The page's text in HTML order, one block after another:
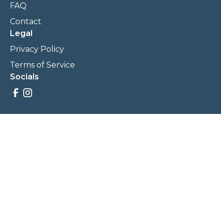
FAQ
Contact
Legal
Privacy Policy
Terms of Service
Socials